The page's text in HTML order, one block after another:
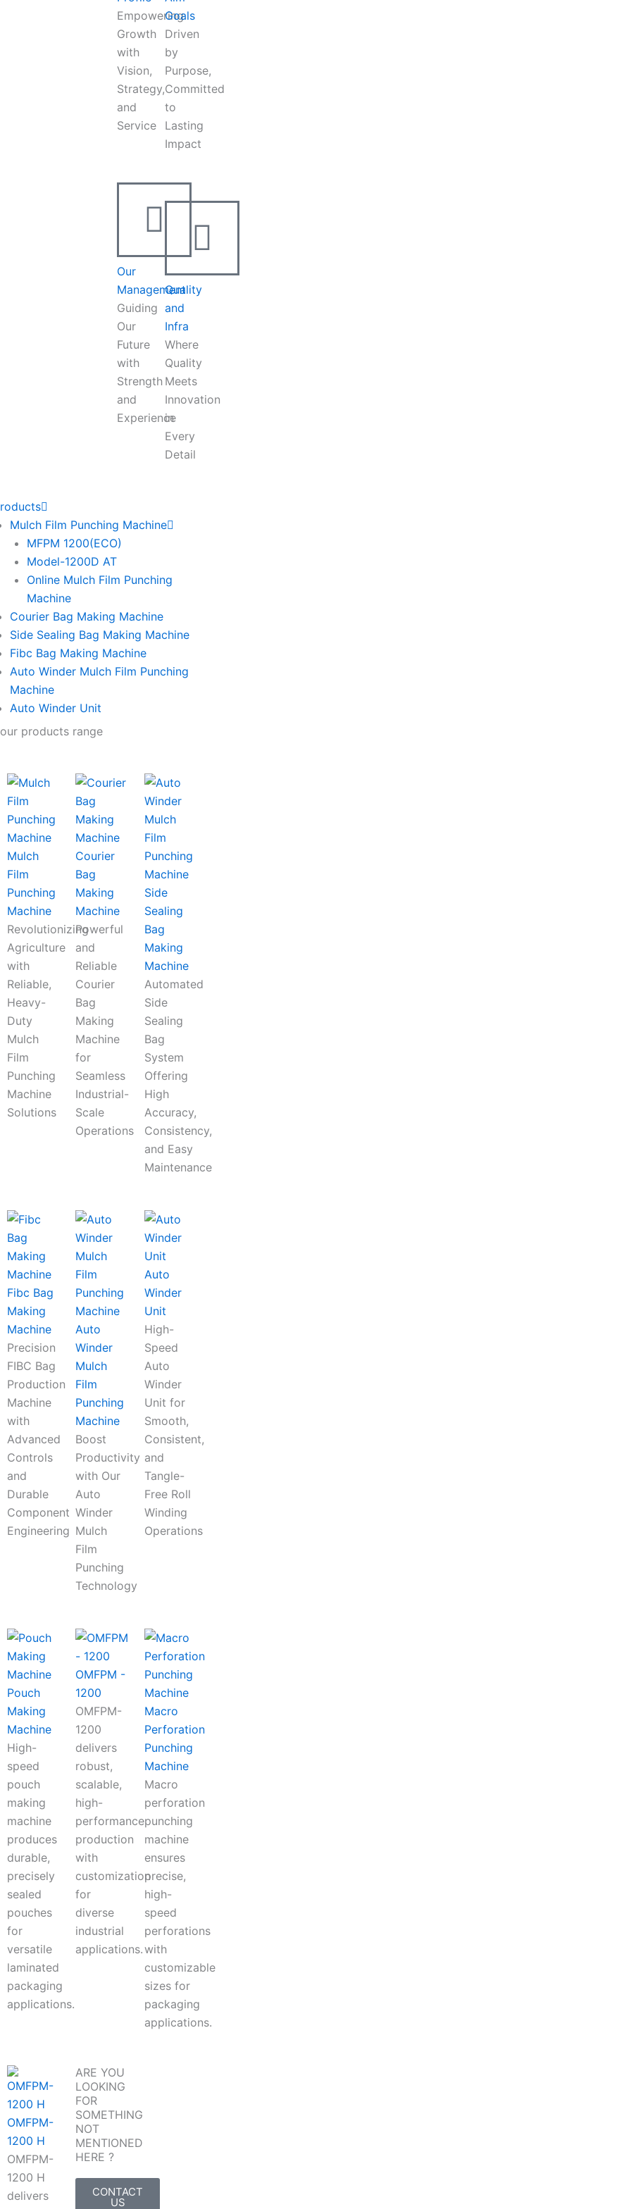
Empowering
Growth
with
Vision,
Strategy,
and
Service
Our
Management
Guiding
Our
Future
with
Strength
and
Experience
Goals
Driven
by
Purpose,
Committed
to
Lasting
Impact
Quality
and
Infra
Where
Quality
Meets
Innovation
in
Every
Detail
Mulch Film Punching Machine
MFPM 1200(ECO)
Model-1200D AT
Online Mulch Film Punching
Machine
Courier Bag Making Machine
Side Sealing Bag Making Machine
Fibc Bag Making Machine
Auto Winder Mulch Film Punching
Machine
Auto Winder Unit
our products range
Mulch
Film
Punching
Machine
Revolutionizing
Agriculture
with
Reliable,
Heavy-
Duty
Mulch
Film
Punching
Machine
Solutions
Courier
Bag
Making
Machine
Powerful
and
Reliable
Courier
Bag
Making
Machine
for
Seamless
Industrial-
Scale
Operations
Side
Sealing
Bag
Making
Machine
Automated
Side
Sealing
Bag
System
Offering
High
Accuracy,
Consistency,
and Easy
Maintenance
Fibc Bag
Making
Machine
Precision
FIBC Bag
Production
Machine
with
Advanced
Controls
and
Durable
Component
Engineering
Auto
Winder
Mulch
Film
Punching
Machine
Boost
Productivity
with Our
Auto
Winder
Mulch
Film
Punching
Technology
Auto
Winder
Unit
High-
Speed
Auto
Winder
Unit for
Smooth,
Consistent,
and
Tangle-
Free Roll
Winding
Operations
Pouch
Making
Machine
High-
speed
pouch
making
machine
produces
durable,
precisely
sealed
pouches
for
versatile
laminated
packaging
applications.
OMFPM -
1200
OMFPM-
1200
delivers
robust,
scalable,
high-
performance
production
with
customization
for
diverse
industrial
applications.
Macro
Perforation
Punching
Machine
Macro
perforation
punching
machine
ensures
precise,
high-
speed
perforations
with
customizable
sizes for
packaging
applications.
OMFPM-
1200 H
OMFPM-
1200 H
delivers
ARE YOU
LOOKING
FOR
SOMETHING
NOT
MENTIONED
HERE ?
CONTACT
US